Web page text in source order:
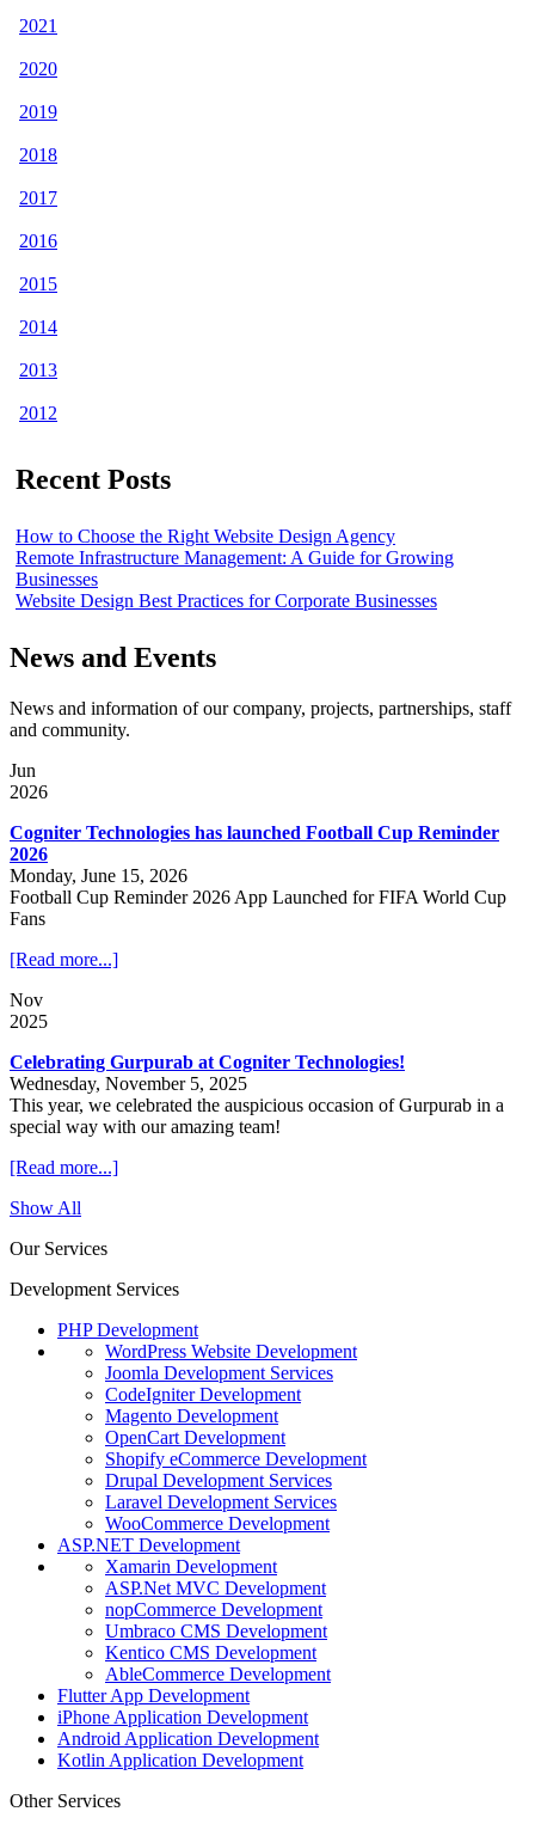
2021
2020
2019
2018
2017
2016
2015
2014
2013
2012
Recent Posts
How to Choose the Right Website Design Agency
Remote Infrastructure Management: A Guide for Growing
Businesses
Website Design Best Practices for Corporate Businesses
News and Events
News and information of our company, projects, partnerships, staff
and community.
Jun
2026
Cogniter Technologies has launched Football Cup Reminder
2026
Monday, June 15, 2026
Football Cup Reminder 2026 App Launched for FIFA World Cup
Fans
[Read more...]
Nov
2025
Celebrating Gurpurab at Cogniter Technologies!
Wednesday, November 5, 2025
This year, we celebrated the auspicious occasion of Gurpurab in a
special way with our amazing team!
[Read more...]
Show All
Our Services
Development Services
PHP Development
WordPress Website Development
Joomla Development Services
CodeIgniter Development
Magento Development
OpenCart Development
Shopify eCommerce Development
Drupal Development Services
Laravel Development Services
WooCommerce Development
ASP.NET Development
Xamarin Development
ASP.Net MVC Development
nopCommerce Development
Umbraco CMS Development
Kentico CMS Development
AbleCommerce Development
Flutter App Development
iPhone Application Development
Android Application Development
Kotlin Application Development
Other Services